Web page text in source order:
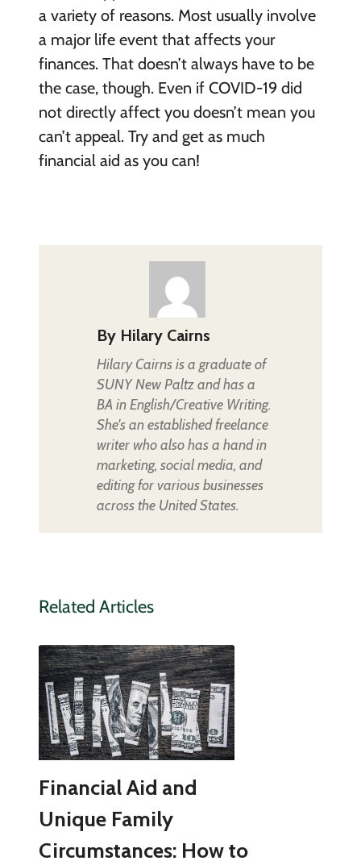
a variety of reasons. Most usually involve
a major life event that affects your
finances. That doesn’t always have to be
the case, though. Even if COVID-19 did
not directly affect you doesn’t mean you
can’t appeal. Try and get as much
financial aid as you can!
By Hilary Cairns
Hilary Cairns is a graduate of
SUNY New Paltz and has a
BA in English/Creative Writing.
She's an established freelance
writer who also has a hand in
marketing, social media, and
editing for various businesses
across the United States.
Related Articles
Financial Aid and
Unique Family
Circumstances: How to